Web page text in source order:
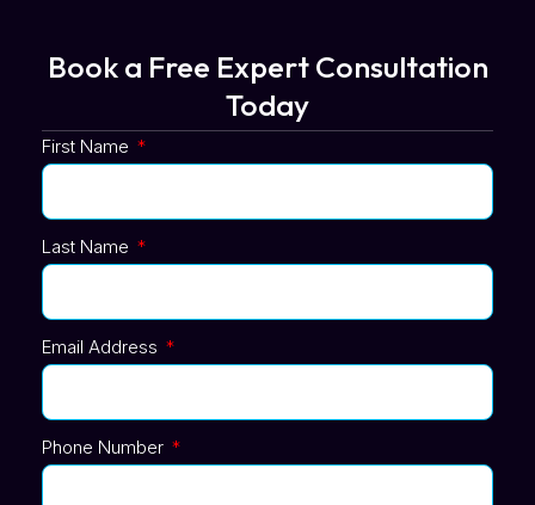
Book a Free Expert Consultation
Today
First Name
Last Name
Email Address
Phone Number